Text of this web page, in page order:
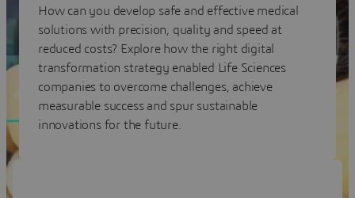
With Digital Transformation
How can you develop safe and effective medical
solutions with precision, quality and speed at
reduced costs? Explore how the right digital
transformation strategy enabled Life Sciences
companies to overcome challenges, achieve
measurable success and spur sustainable
innovations for the future.